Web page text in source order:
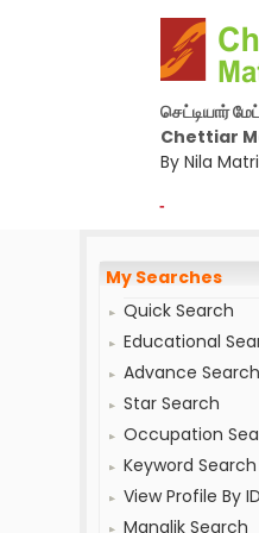
செட்டியார்
Chettiar
By Nila
-
My Searches
Quick Search
Educational
Advance Search
Star Search
Occupation
Keyword Search
View Profile By ID
Manglik Search